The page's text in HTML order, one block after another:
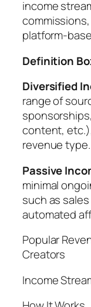
income
platform-
Definition
Diversified
range of
content,
revenue type.
Passive
minimal
such as
automated
Popular
Creators
Income